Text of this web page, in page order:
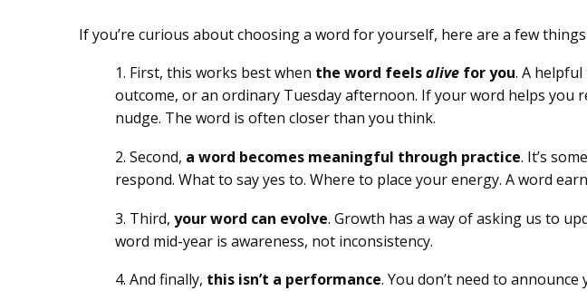
If you’re curious about choosing a word for yourself, here are a few things
1. First, this works best when the word feelsalive for you. A
outcome, or an ordinary Tuesday afternoon. If your word helps you
nudge. The word is often closer than you think.
2. Second, a word becomes meaningful through practice. It’s
respond. What to say yes to. Where to place your energy. A word
3. Third, your word can evolve. Growth has a way of asking us to
word mid-year is awareness, not inconsistency.
4. And finally, this isn’t a performance. You don’t need to